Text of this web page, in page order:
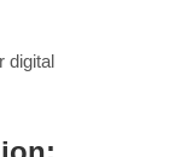
digital